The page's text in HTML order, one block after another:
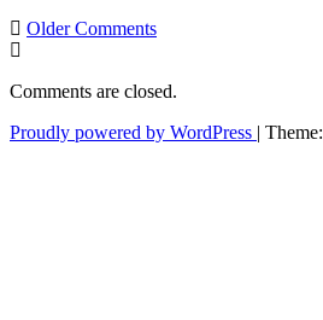
Comment
navigation
Older Comments
Comments are closed.
Proudly powered by WordPress | Theme: